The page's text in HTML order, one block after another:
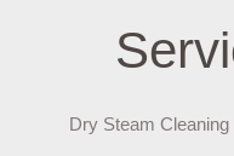
Dry Steam